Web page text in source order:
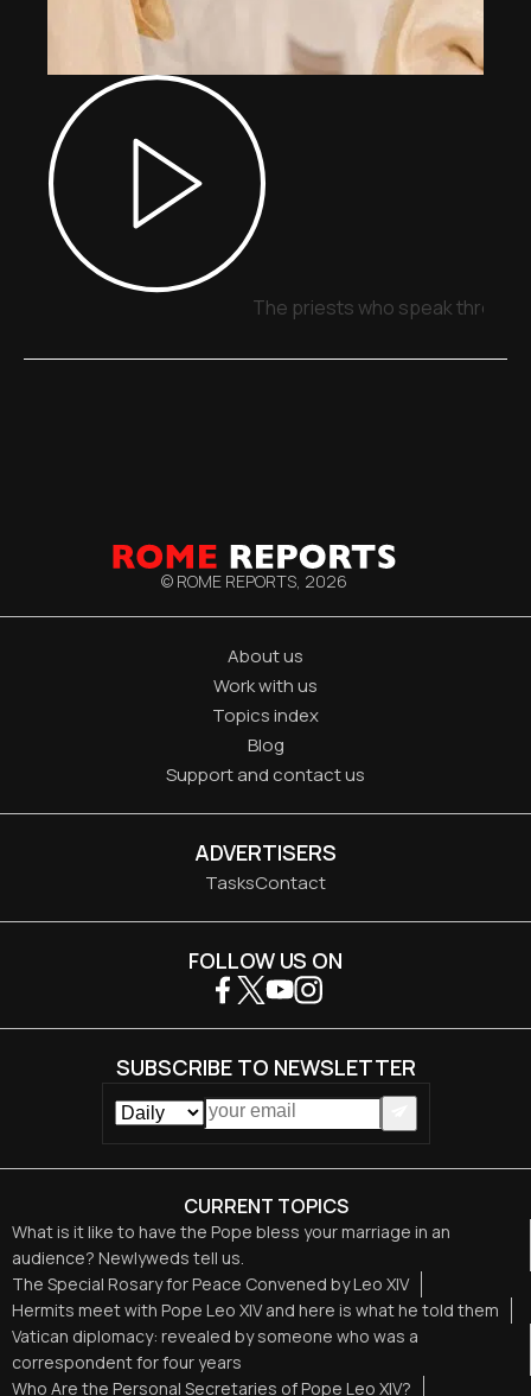
The priests who speak
© ROME REPORTS, 2026
About us
Work with us
Topics index
Blog
Support and contact us
ADVERTISERS
TasksContact
CURRENT TOPICS
What is it like to have the Pope bless your marriage in an
audience? Newlyweds tell us.
The Special Rosary for Peace Convened by Leo XIV
Hermits meet with Pope Leo XIV and here is what he told them
Vatican diplomacy: revealed by someone who was a
correspondent for four years
Who Are the Personal Secretaries of Pope Leo XIV?
FOLLOW US ON
SUBSCRIBE TO NEWSLETTER